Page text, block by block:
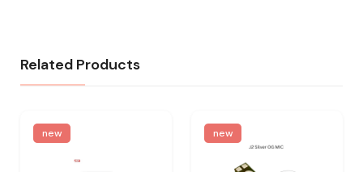
Related Products
new new